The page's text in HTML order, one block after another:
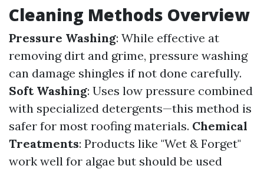
Cleaning Methods Overview
Pressure Washing: While effective at
removing dirt and grime, pressure washing
can damage shingles if not done carefully.
Soft Washing: Uses low pressure combined
with specialized detergents—this method is
safer for most roofing materials. Chemical
Treatments: Products like "Wet & Forget"
work well for algae but should be used